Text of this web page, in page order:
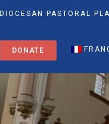
DIOCESAN PASTORAL
DONATE